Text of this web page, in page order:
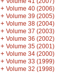
+ Volume 40 (2006)
+ Volume 39 (2005)
+ Volume 38 (2004)
+ Volume 37 (2003)
+ Volume 36 (2002)
+ Volume 35 (2001)
+ Volume 34 (2000)
+ Volume 33 (1999)
+ Volume 32 (1998)